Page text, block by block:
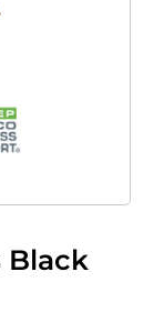
Black